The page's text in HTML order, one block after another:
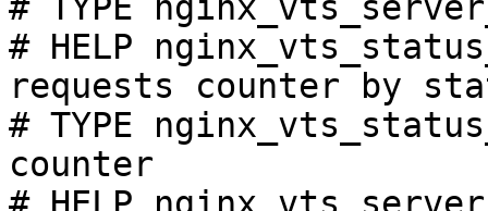
# HELP
requests counter by
# TYPE
counter